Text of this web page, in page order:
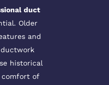
duct
Older
and
historical
comfort of